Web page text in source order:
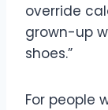
override
grown-up
shoes.”
For people